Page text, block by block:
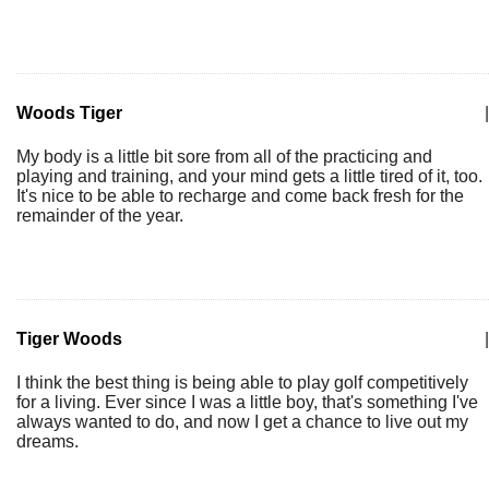
Woods Tiger
My body is a little bit sore from all of the practicing and
playing and training, and your mind gets a little tired of it, too.
It's nice to be able to recharge and come back fresh for the
remainder of the year.
Tiger Woods
I think the best thing is being able to play golf competitively
for a living. Ever since I was a little boy, that's something I've
always wanted to do, and now I get a chance to live out my
dreams.